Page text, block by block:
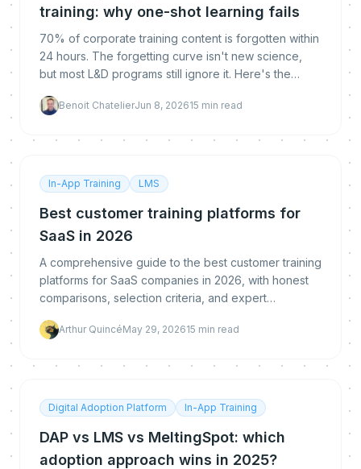
training: why one-shot learning fails
70% of corporate training content is forgotten within
24 hours. The forgetting curve isn't new science,
but most L&D programs still ignore it. Here's the
Benoit ChatelierJun 8, 202615 min read
In-App Training LMS
Best customer training platforms for
SaaS in 2026
A comprehensive guide to the best customer training
platforms for SaaS companies in 2026, with honest
comparisons, selection criteria, and expert
Arthur QuincéMay 29, 202615 min read
Digital Adoption Platform In-App Training
DAP vs LMS vs MeltingSpot: which
adoption approach wins in 2025?